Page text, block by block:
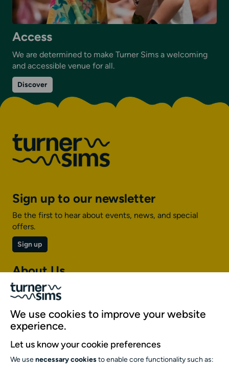
Access
We are determined to make Turner Sims a welcoming
and accessible venue for all.
Discoveron
Access
Sign up to our newsletter
Be the first to hear about events, news, and special
offers.
Sign up
About Us
About Turner Sims
Our team
Our history
Environment and sustainability
Inclusion
Jobs and opportunities
We use cookies to improve your website
experience.
Let us know your cookie preferences
We use necessary cookies to enable core functionality such as: